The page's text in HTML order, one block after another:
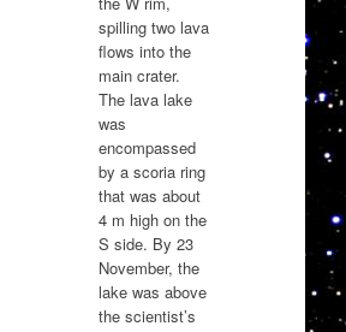
spilling two lava
flows into the
main crater.
The lava lake
was
encompassed
by a scoria ring
that was about
4 m high on the
S side. By 23
November, the
lake was above
the scientist’s